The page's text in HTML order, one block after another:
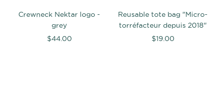
Crewneck Nektar logo -
grey
$44.00
Reusable tote bag "Micro-
torréfacteur depuis 2018"
$19.00